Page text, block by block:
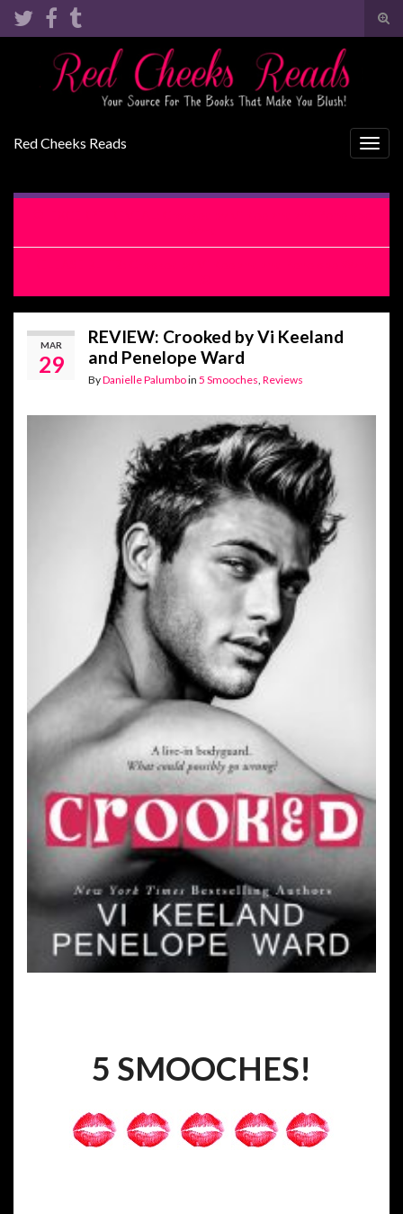
Search for:
Red Cheeks Reads
MAR
29
REVIEW: Crooked by Vi Keeland
and Penelope Ward
ByDanielle Palumboin 5 Smooches, Reviews
5 SMOOCHES!